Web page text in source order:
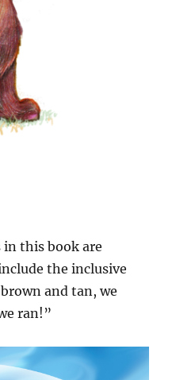
this book are
the inclusive
and tan, we
ran!”